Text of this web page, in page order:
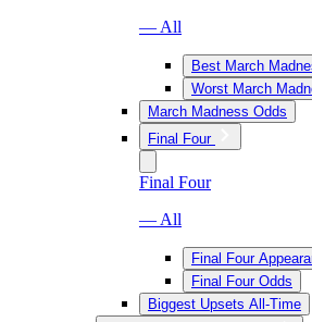
— All
Best March
Worst March
March Madness Odds
Final Four
Final Four
— All
Final Four
Final Four Odds
Biggest Upsets All-Time